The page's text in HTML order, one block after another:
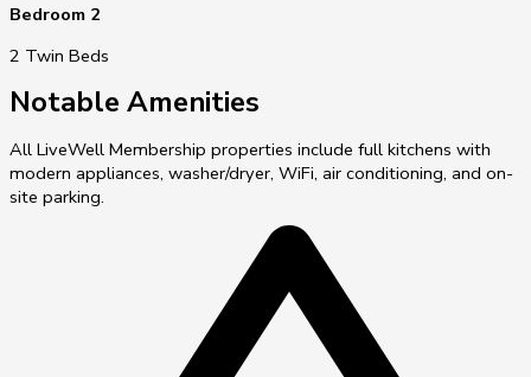
Bedroom 2
2 Twin Beds
Notable Amenities
All LiveWell Membership properties include full kitchens with
modern appliances, washer/dryer, WiFi, air conditioning, and on-
site parking.